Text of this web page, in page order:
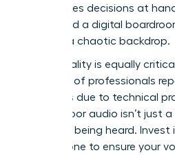
high-stakes decisions at
command a digital
against a chaotic backdrop.
Audio quality is equally
that 72% of professionals
meetings due to technical
leader, poor audio isn’t just
barrier to being heard.
microphone to ensure your